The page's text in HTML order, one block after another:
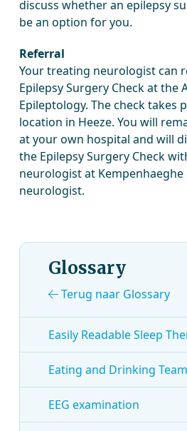
discuss whether an epilepsy
be an option for you.
Referral
Your treating neurologist can
Epilepsy Surgery Check at the
Epileptology. The check takes
location in Heeze. You will
at your own hospital and will
the Epilepsy Surgery Check
neurologist at
neurologist.
Glossary
Terug naar Glossary
Easily Readable Sleep
Eating and Drinking Team
EEG examination